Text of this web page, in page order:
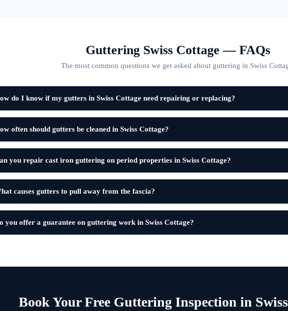
Guttering Swiss Cottage — FAQs
The most common questions we get asked about guttering in Swiss
do I know if my gutters in Swiss Cottage need repairing or replacing?
often should gutters be cleaned in Swiss Cottage?
you repair cast iron guttering on period properties in Swiss Cottage?
causes gutters to pull away from the fascia?
you offer a guarantee on guttering work in Swiss Cottage?
Book Your Free Guttering Inspection in